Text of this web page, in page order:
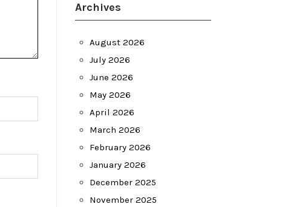
Archives
August 2026
July 2026
June 2026
May 2026
April 2026
March 2026
February 2026
January 2026
December 2025
November 2025